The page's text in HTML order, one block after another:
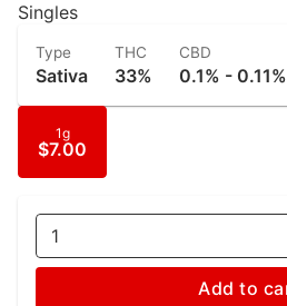
Singles
Type
Sativa
THC
33%
CBD
0.1% - 0.11%
1g
$7.00
1
Add to